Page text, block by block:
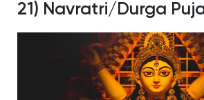
21) Navratri/Durga